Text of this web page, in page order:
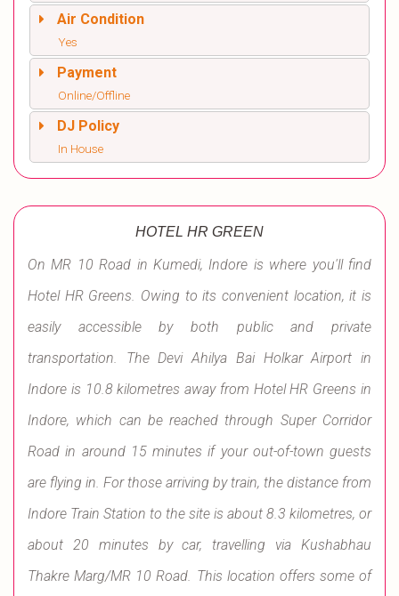
Air Condition
Yes
Payment
Online/Offline
DJ Policy
In House
HOTEL HR GREEN
On MR 10 Road in Kumedi, Indore is where you'll find
Hotel HR Greens. Owing to its convenient location, it is
easily accessible by both public and private
transportation. The Devi Ahilya Bai Holkar Airport in
Indore is 10.8 kilometres away from Hotel HR Greens in
Indore, which can be reached through Super Corridor
Road in around 15 minutes if your out-of-town guests
are flying in. For those arriving by train, the distance from
Indore Train Station to the site is about 8.3 kilometres, or
about 20 minutes by car, travelling via Kushabhau
Thakre Marg/MR 10 Road. This location offers some of